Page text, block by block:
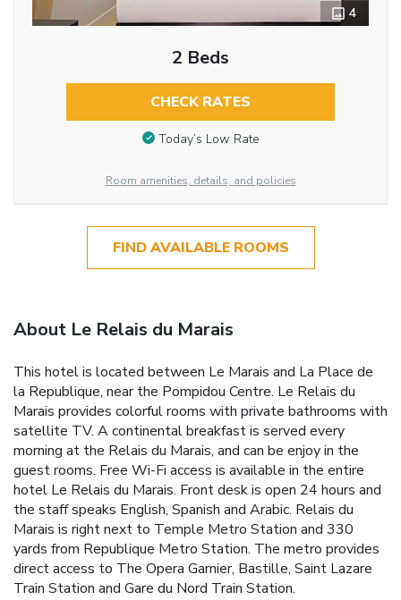
4
2 Beds
CHECK RATES
Today’s Low Rate
Room amenities, details, and policies
FIND AVAILABLE ROOMS
About Le Relais du Marais
This hotel is located between Le Marais and La Place de
la Republique, near the Pompidou Centre. Le Relais du
Marais provides colorful rooms with private bathrooms with
satellite TV. A continental breakfast is served every
morning at the Relais du Marais, and can be enjoy in the
guest rooms. Free Wi-Fi access is available in the entire
hotel Le Relais du Marais. Front desk is open 24 hours and
the staff speaks English, Spanish and Arabic. Relais du
Marais is right next to Temple Metro Station and 330
yards from Republique Metro Station. The metro provides
direct access to The Opera Garnier, Bastille, Saint Lazare
Train Station and Gare du Nord Train Station.